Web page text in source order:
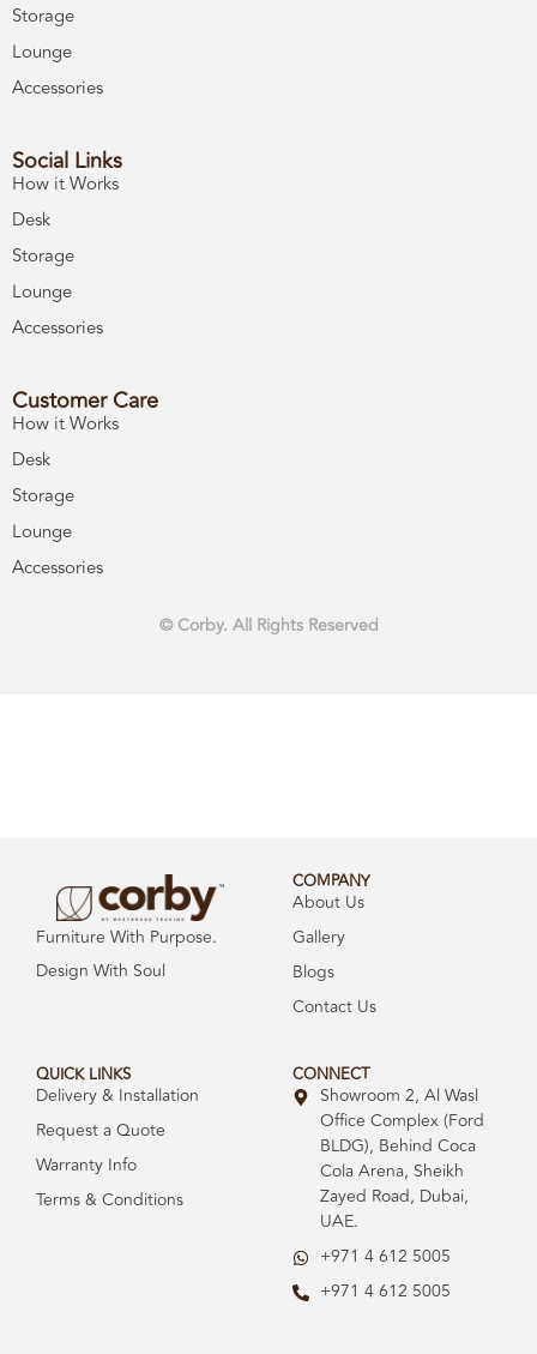
Storage
Lounge
Accessories
Social Links
How it Works
Desk
Storage
Lounge
Accessories
Customer Care
How it Works
Desk
Storage
Lounge
Accessories
© Corby. All Rights Reserved
Furniture With Purpose.
Design With Soul
COMPANY
About Us
Gallery
Blogs
Contact Us
QUICK LINKS
Delivery & Installation
Request a Quote
Warranty Info
Terms & Conditions
CONNECT
Showroom 2, Al Wasl
Office Complex (Ford
BLDG), Behind Coca
Cola Arena, Sheikh
Zayed Road, Dubai,
UAE.
+971 4 612 5005
+971 4 612 5005